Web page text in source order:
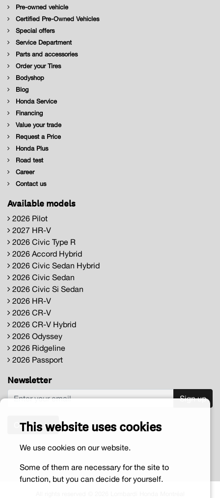
Pre-owned vehicle
Certified Pre-Owned Vehicles
Special offers
Service Department
Parts and accessories
Order your Tires
Bodyshop
Blog
Honda Service
Financing
Value your trade
Request a Price
Honda Plus
Road test
Career
Contact us
Available models
2026 Pilot
2027 HR-V
2026 Civic Type R
2026 Accord Hybrid
2026 Civic Sedan Hybrid
2026 Civic Sedan
2026 Civic Si Sedan
2026 HR-V
2026 CR-V
2026 CR-V Hybrid
2026 Odyssey
2026 Ridgeline
2026 Passport
Newsletter
Sign up
Contact us
This website uses cookies
We use cookies on our website.
Some of them are necessary for the site to
function, but you can decide for yourself.